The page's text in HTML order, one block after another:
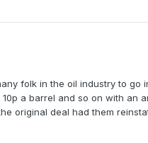
folk in the oil industry to
a barrel and so on with an
original deal had them